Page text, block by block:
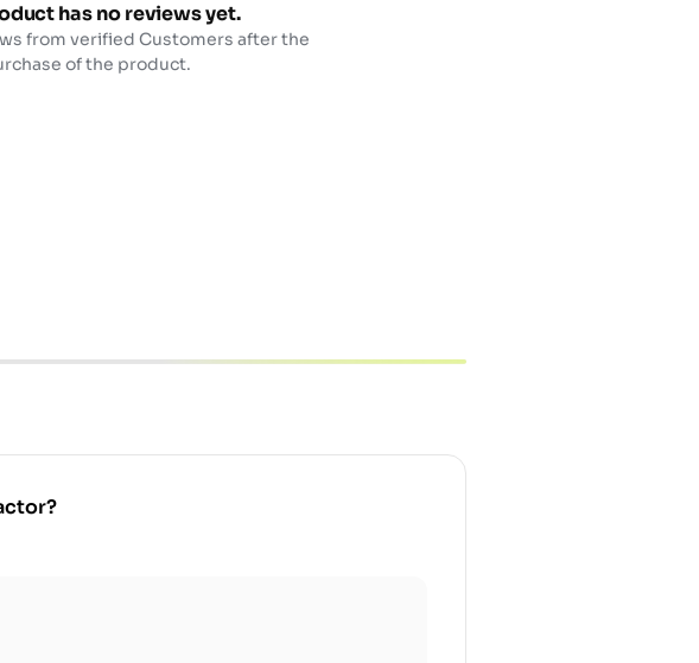
has no reviews yet.
from verified Customers after the
of the product.